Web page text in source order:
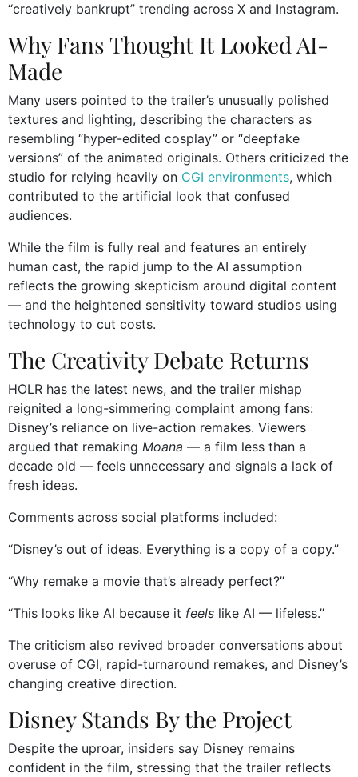
“creatively bankrupt” trending across X and Instagram.
Why Fans Thought It Looked AI-
Made
Many users pointed to the trailer’s unusually polished
textures and lighting, describing the characters as
resembling “hyper-edited cosplay” or “deepfake
versions” of the animated originals. Others criticized the
studio for relying heavily on CGI environments, which
contributed to the artificial look that confused
audiences.
While the film is fully real and features an entirely
human cast, the rapid jump to the AI assumption
reflects the growing skepticism around digital content
— and the heightened sensitivity toward studios using
technology to cut costs.
The Creativity Debate Returns
HOLR has the latest news, and the trailer mishap
reignited a long-simmering complaint among fans:
Disney’s reliance on live-action remakes. Viewers
argued that remaking Moana — a film less than a
decade old — feels unnecessary and signals a lack of
fresh ideas.
Comments across social platforms included:
“Disney’s out of ideas. Everything is a copy of a copy.”
“Why remake a movie that’s already perfect?”
“This looks like AI because it feels like AI — lifeless.”
The criticism also revived broader conversations about
overuse of CGI, rapid-turnaround remakes, and Disney’s
changing creative direction.
Disney Stands By the Project
Despite the uproar, insiders say Disney remains
confident in the film, stressing that the trailer reflects